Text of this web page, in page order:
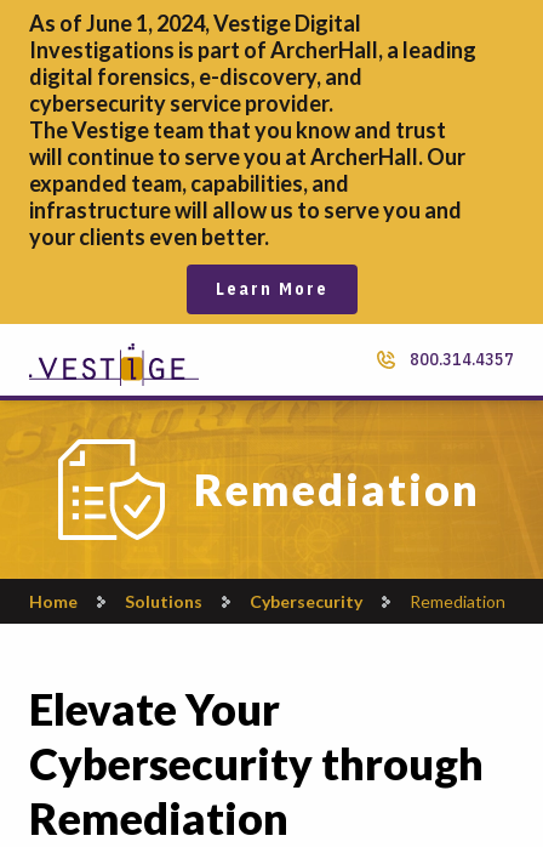
As of June 1, 2024, Vestige Digital
Investigations is part of ArcherHall, a leading
digital forensics,e-discovery, and
cybersecurity service provider.
The Vestige team that you know and trust
will continue to serve you at ArcherHall. Our
expanded team, capabilities, and
infrastructure will allow us to serve you and
your clients even better.
Learn More
800.314.4357
Remediation
Home Solutions Cybersecurity Remediation
Elevate Your
Cybersecurity through
Remediation